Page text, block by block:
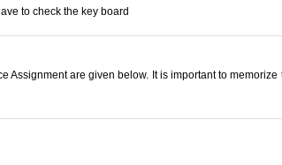
to check the key board
Assignment are given below. It is important to